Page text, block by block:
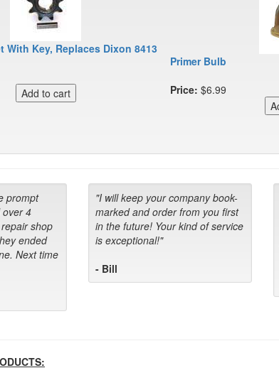
With Key, Replaces Dixon 8413
Primer Bulb
Price: $6.99
prompt
over 4
shop
ended
Next time
"I will keep your company book-
marked and order from you first
in the future! Your kind of service
is exceptional!"
- Bill